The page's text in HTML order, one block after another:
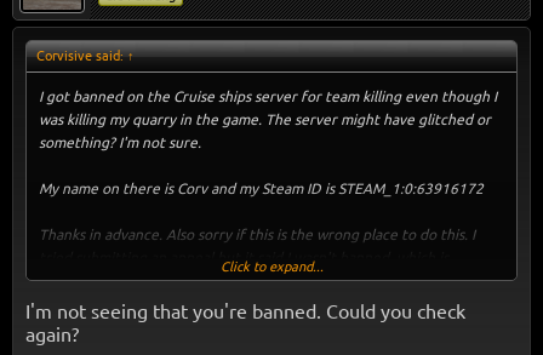
Corvisive said:↑
I got banned on the Cruise ships server for team killing even though I
was killing my quarry in the game. The server might have glitched or
something? I'm not sure.
My name on there is Corv and my Steam ID is STEAM_1:0:63916172
Thanks in advance. Also sorry if this is the wrong place to do this. I
tried submitting an appeal but it said I wasn't banned, which is
incorrect.
Click to expand...
I'm not seeing that you're banned. Could you check
again?